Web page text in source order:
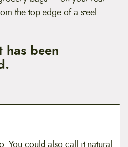
the top edge of a steel
has been
You could also call it natural